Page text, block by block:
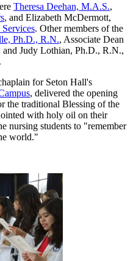
Theresa Deehan, M.A.S.,
, and Elizabeth McDermott,
Services. Other members of the
Ph.D., R.N., Associate Dean
and Judy Lothian, Ph.D., R.N.,
.
for Seton Hall's
, delivered the opening
the traditional Blessing of the
with holy oil on their
nursing students to "remember
world."